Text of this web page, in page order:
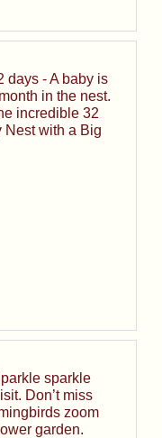
days - A baby is
in the nest.
incredible 32
Nest with a Big
sparkle
Don’t miss
zoom
garden.